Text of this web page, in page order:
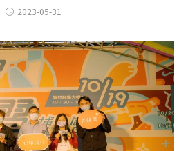
2023-05-31